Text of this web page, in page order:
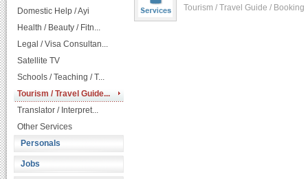
Domestic Help / Ayi
Health / Beauty / Fitn...
Legal / Visa Consultan...
Satellite TV
Schools / Teaching / T...
Tourism / Travel Guide...
Translator / Interpret...
Other Services
Personals
Jobs
Tourism / Travel Guide /